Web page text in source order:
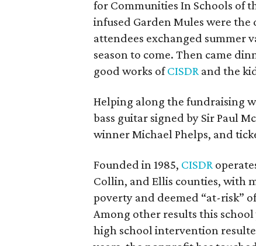
for Communities In Schools of
infused Garden Mules were
attendees exchanged summer
season to come. Then came
good works ofCISDRand the
Helping along the fundraising
bass guitar signed by Sir Paul
winner Michael Phelps, and
Founded in 1985, CISDR
Collin, and Ellis counties, with
poverty and deemed “at-risk”
Among other results this school
high school intervention